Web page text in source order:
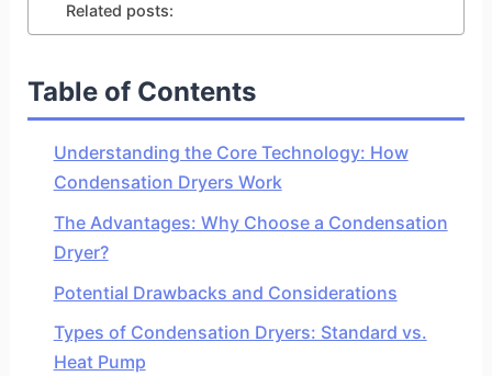
Related posts:
Table of Contents
Understanding the Core Technology: How
Condensation Dryers Work
The Advantages: Why Choose a Condensation
Dryer?
Potential Drawbacks and Considerations
Types of Condensation Dryers: Standard vs.
Heat Pump